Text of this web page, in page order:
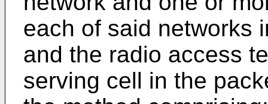
each of said networks
and the radio access
serving cell in the